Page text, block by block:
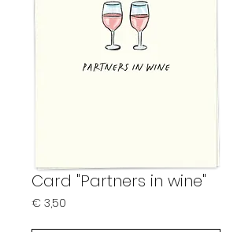
Card "Partners in wine"
€ 3,50